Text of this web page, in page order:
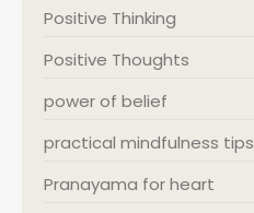
Positive Thinking
Positive Thoughts
power of belief
practical mindfulness tips
Pranayama for heart